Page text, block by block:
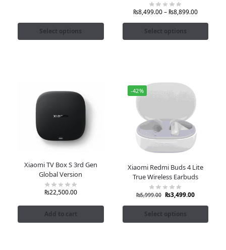
Select options
₨8,499.00– ₨8,899.00
Select options
Xiaomi TV Box S 3rd Gen
Global Version
₨22,500.00
Add to cart
-42%
Xiaomi Redmi Buds 4 Lite
True Wireless Earbuds
₨5,999.00 ₨3,499.00
Select options